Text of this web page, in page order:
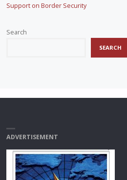
Support on Border Security
Search
SEARCH
ADVERTISEMENT